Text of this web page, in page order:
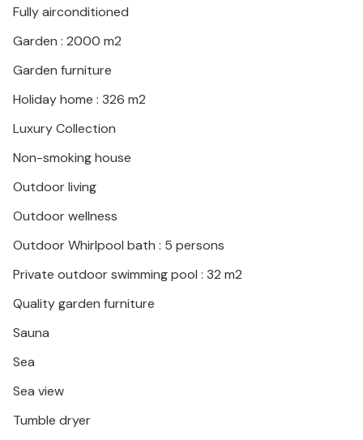
home. Malinska also offers numerous sports and
recreational opportunities, as well as a beautiful
Fully airconditioned
Garden : 2000 m2
Garden furniture
Holiday home : 326 m2
Luxury Collection
Non-smoking house
Outdoor living
Outdoor wellness
Outdoor Whirlpool bath : 5 persons
Private outdoor swimming pool : 32 m2
Quality garden furniture
Sauna
Sea
Sea view
Tumble dryer